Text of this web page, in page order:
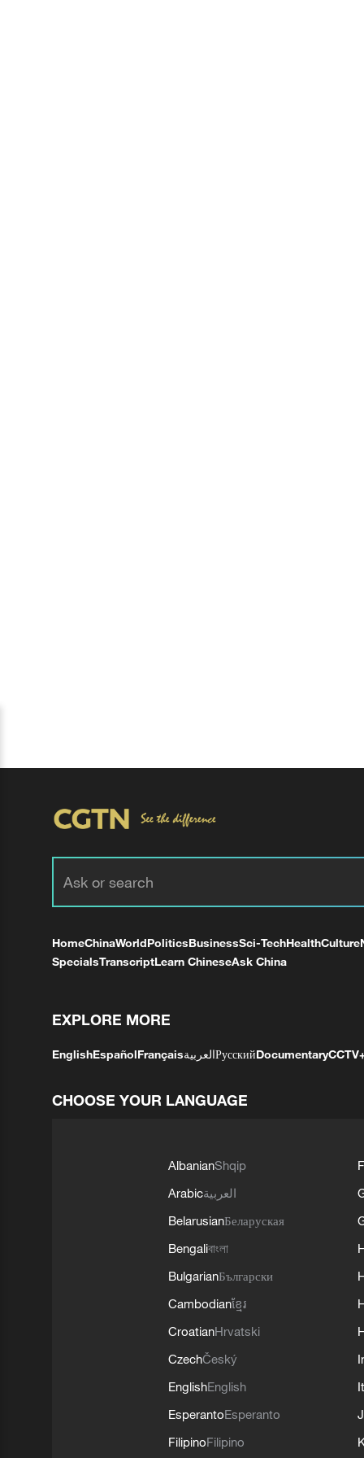
HomeChinaWorldPoliticsBusinessSci-TechHealthCulture
SpecialsTranscriptLearn ChineseAsk China
EXPLORE MORE
EnglishEspañolFrançaisالعربيةРусскийDocumentary
CHOOSE YOUR LANGUAGE
AlbanianShqip
Arabicالعربية
BelarusianБеларуская
Bengaliবাংলা
BulgarianБългарски
Cambodianខ្មែរ
CroatianHrvatski
CzechČeský
EnglishEnglish
EsperantoEsperanto
FilipinoFilipino